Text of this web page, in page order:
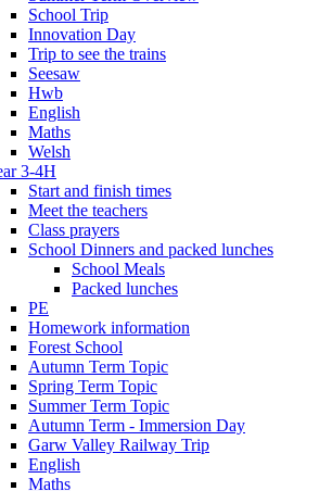
School Trip
Innovation Day
Trip to see the trains
Seesaw
Hwb
English
Maths
Welsh
3-4H
Start and finish times
Meet the teachers
Class prayers
School Dinners and packed lunches
School Meals
Packed lunches
PE
Homework information
Forest School
Autumn Term Topic
Spring Term Topic
Summer Term Topic
Autumn Term - Immersion Day
Garw Valley Railway Trip
English
Maths